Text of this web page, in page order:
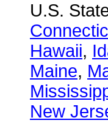
U.S.
Hawaii,
Maine,
New